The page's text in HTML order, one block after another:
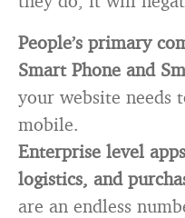
People’s primary
Smart Phone and
your website needs
mobile.
Enterprise level
logistics, and
are an endless